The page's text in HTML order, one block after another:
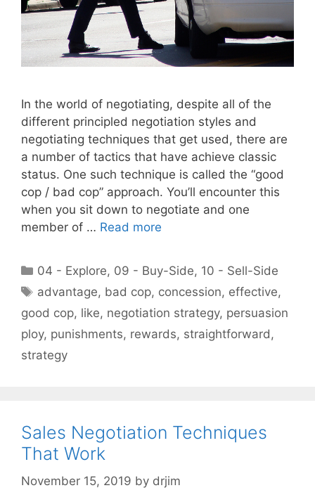
In the world of negotiating, despite all of the
different principled negotiation styles and
negotiating techniques that get used, there are
a number of tactics that have achieve classic
status. One such technique is called the “good
cop / bad cop” approach. You’ll encounter this
when you sit down to negotiate and one
member of … Read more
Categories
04 - Explore, 09 - Buy-Side, 10 - Sell-Side
Tags
advantage, bad cop, concession, effective,
good cop, like, negotiation strategy, persuasion
ploy, punishments, rewards, straightforward,
strategy
Sales Negotiation Techniques
That Work
November 15, 2019 by drjim